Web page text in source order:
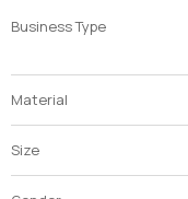
Business Type
Material
Size